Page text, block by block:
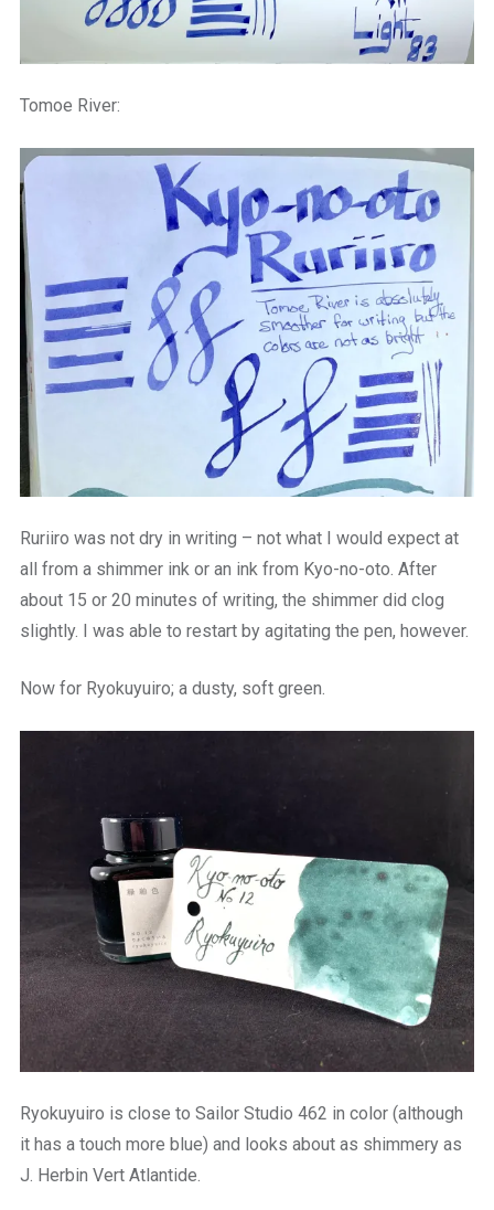
Tomoe River:
Ruriiro was not dry in writing – not what I would expect at
all from a shimmer ink or an ink from Kyo-no-oto. After
about 15 or 20 minutes of writing, the shimmer did clog
slightly. I was able to restart by agitating the pen, however.
Now for Ryokuyuiro; a dusty, soft green.
Ryokuyuiro is close to Sailor Studio 462 in color (although
it has a touch more blue) and looks about as shimmery as
J. Herbin Vert Atlantide.